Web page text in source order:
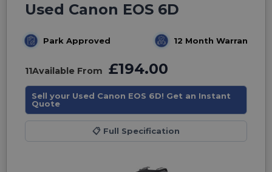
Used Canon EOS 6D
Park Approved 12 Month Warranty
11Available From £194.00
Sell your Used Canon EOS 6D! Get an Instant
Quote
📋 Full Specification